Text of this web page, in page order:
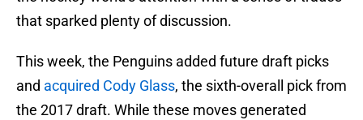
that sparked plenty of discussion.
This week, the Penguins added future draft picks
and acquired Cody Glass, the sixth-overall pick from
the 2017 draft. While these moves generated